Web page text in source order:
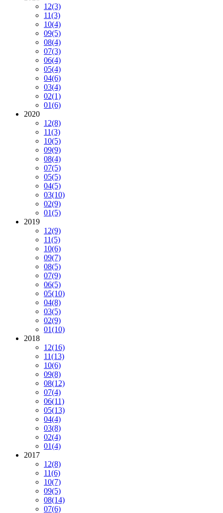
12(3)
11(3)
10(4)
09(5)
08(4)
07(3)
06(4)
05(4)
04(6)
03(4)
02(1)
01(6)
2020
12(8)
11(3)
10(5)
09(9)
08(4)
07(5)
05(5)
04(5)
03(10)
02(9)
01(5)
2019
12(9)
11(5)
10(6)
09(7)
08(5)
07(9)
06(5)
05(10)
04(8)
03(5)
02(9)
01(10)
2018
12(16)
11(13)
10(6)
09(8)
08(12)
07(4)
06(11)
05(13)
04(4)
03(8)
02(4)
01(4)
2017
12(8)
11(6)
10(7)
09(5)
08(14)
07(6)